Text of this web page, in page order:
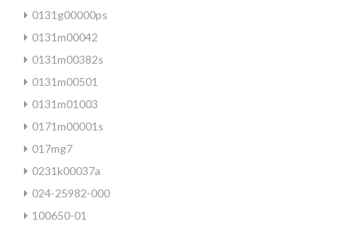
0131g00000ps
0131m00042
0131m00382s
0131m00501
0131m01003
0171m00001s
017mg7
0231k00037a
024-25982-000
100650-01